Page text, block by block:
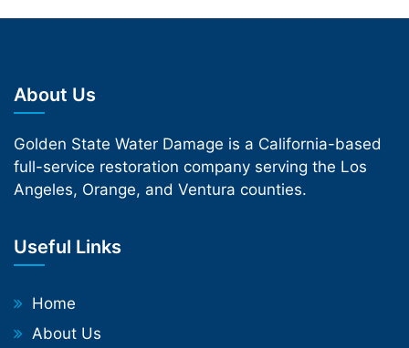
About Us
Golden State Water Damage is a California-based
full-service restoration company serving the Los
Angeles, Orange, and Ventura counties.
Useful Links
Home
About Us